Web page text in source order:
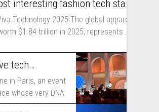
Technology 2025 The global apparel
$1.84 trillion in 2025, represents ...
Long live technology! Why the fashion industry should take part in Viva Technology
in Paris, an event
whose very DNA